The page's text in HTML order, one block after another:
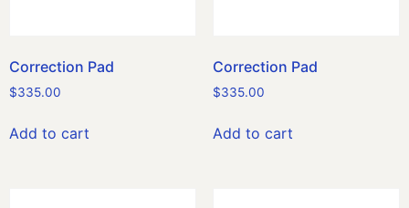
Correction Pad
$335.00
Add to cart
Correction Pad
$335.00
Add to cart